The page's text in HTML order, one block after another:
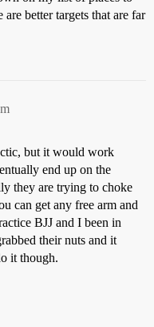
better targets that are far
but it would work
end up on the
they are trying to choke
can get any free arm and
BJJ and I been in
their nuts and it
it though.